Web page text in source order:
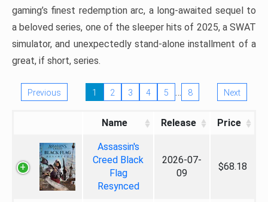
gaming’s finest redemption arc, a long-awaited sequel to
a beloved series, one of the sleeper hits of 2025, a SWAT
simulator, and unexpectedly stand-alone installment of a
great, if short, series.
Previous 1 2 3 4 5 … 8 Next
Name Release Price
Assassin's
Creed Black
Flag
Resynced
2026-07-
09
$68.18